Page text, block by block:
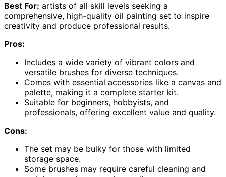
Best For: artists of all skill levels seeking a
comprehensive, high-quality oil painting set to inspire
creativity and produce professional results.
Pros:
Includes a wide variety of vibrant colors and
versatile brushes for diverse techniques.
Comes with essential accessories like a canvas and
palette, making it a complete starter kit.
Suitable for beginners, hobbyists, and
professionals, offering excellent value and quality.
Cons:
The set may be bulky for those with limited
storage space.
Some brushes may require careful cleaning and